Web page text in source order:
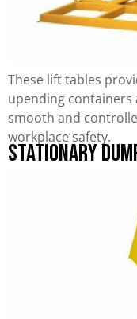
These lift tables
upending
smooth and
workplace safety.
Stationary